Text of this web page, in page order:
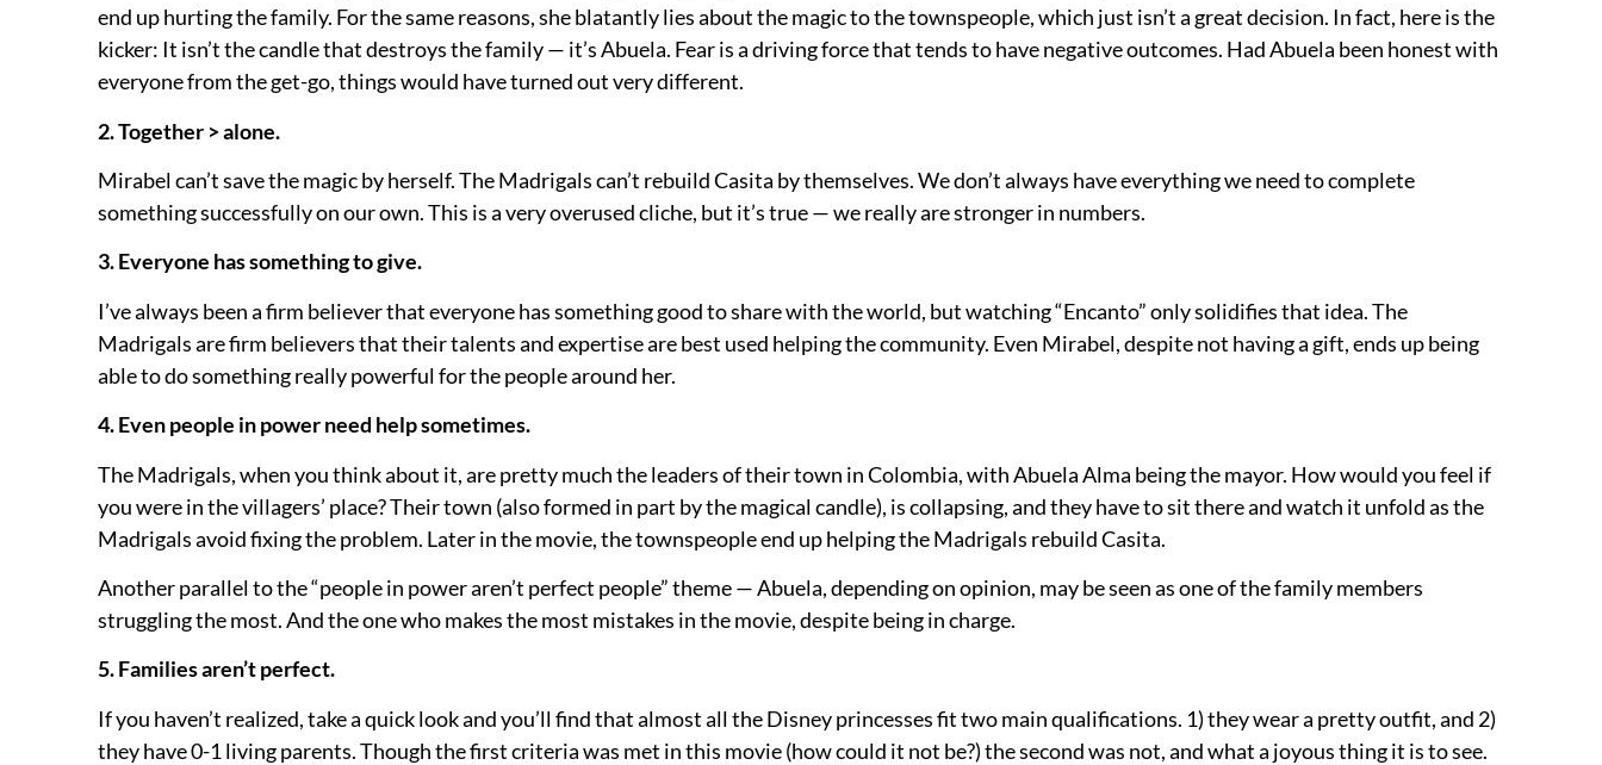
end up hurting the family. For the same reasons, she blatantly lies about the magic to the townspeople, which just isn’t a great decision. In fact, here is the
kicker: It isn’t the candle that destroys the family — it’s Abuela. Fear is a driving force that tends to have negative outcomes. Had Abuela been honest with
everyone from the get-go, things would have turned out very different.
2. Together > alone.
Mirabel can’t save the magic by herself. The Madrigals can’t rebuild Casita by themselves. We don’t always have everything we need to complete
something successfully on our own. This is a very overused cliche, but it’s true — we really are stronger in numbers.
3. Everyone has something to give.
I’ve always been a firm believer that everyone has something good to share with the world, but watching “Encanto” only solidifies that idea. The
Madrigals are firm believers that their talents and expertise are best used helping the community. Even Mirabel, despite not having a gift, ends up being
able to do something really powerful for the people around her.
4. Even people in power need help sometimes.
The Madrigals, when you think about it, are pretty much the leaders of their town in Colombia, with Abuela Alma being the mayor. How would you feel if
you were in the villagers’ place? Their town (also formed in part by the magical candle), is collapsing, and they have to sit there and watch it unfold as the
Madrigals avoid fixing the problem. Later in the movie, the townspeople end up helping the Madrigals rebuild Casita.
Another parallel to the “people in power aren’t perfect people” theme — Abuela, depending on opinion, may be seen as one of the family members
struggling the most. And the one who makes the most mistakes in the movie, despite being in charge.
5. Families aren’t perfect.
If you haven’t realized, take a quick look and you’ll find that almost all the Disney princesses fit two main qualifications. 1) they wear a pretty outfit, and 2)
they have 0-1 living parents. Though the first criteria was met in this movie (how could it not be?) the second was not, and what a joyous thing it is to see.